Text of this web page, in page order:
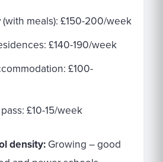
(with meals): £150-200/week
£140-190/week
£100-
£10-15/week
density: Growing – good